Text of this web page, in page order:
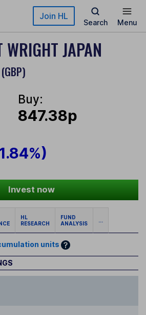
Join HL
Search Menu
JAPAN
Buy:
847.38p
Invest now
HL
RESEARCH
FUND
ANALYSIS
...
units